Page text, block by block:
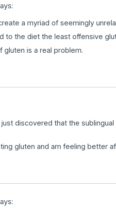
a myriad of seemingly
to the diet the least offensive
gluten is a real problem.
just discovered that the
gluten and am feeling better